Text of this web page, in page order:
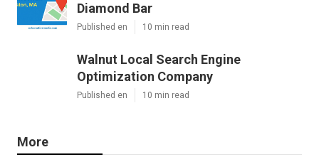
Diamond Bar
Published en 10 min read
Walnut Local Search Engine
Optimization Company
Published en 10 min read
More